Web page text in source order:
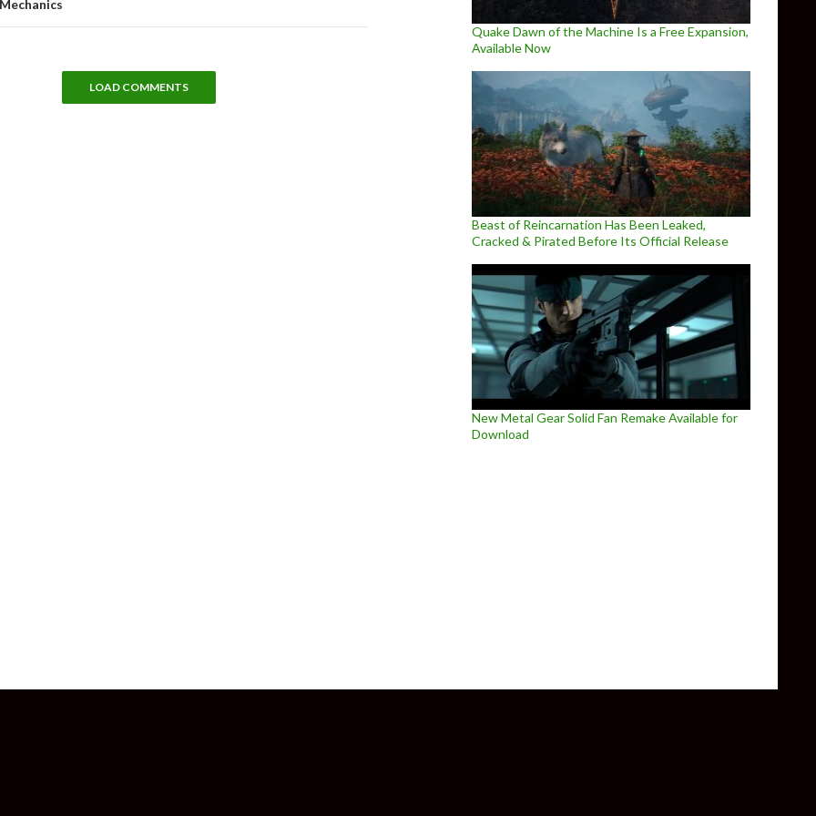
LOAD COMMENTS
Quake Dawn of the Machine Is a Free Expansion,
Available Now
Beast of Reincarnation Has Been Leaked,
Cracked & Pirated Before Its Official Release
New Metal Gear Solid Fan Remake Available for
Download